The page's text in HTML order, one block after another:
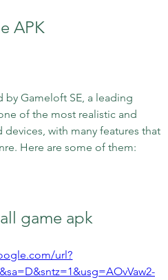
APK
by Gameloft SE, a leading
of the most realistic and
with many features that
Here are some of them:
game apk
url?